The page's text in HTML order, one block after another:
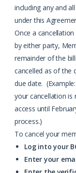
including any and
under this
Once a
by either party,
remainder of the
cancelled as of the
due date.
your cancellation is
access until
process.)
To cancel your
Log into your
Enter your